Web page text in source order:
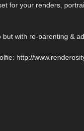
for your renders,
with re-parenting &
http://